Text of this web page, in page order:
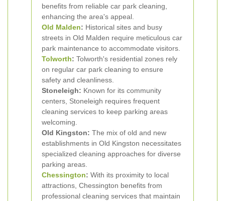
benefits from reliable car park cleaning,
enhancing the area's appeal.
Old Malden: Historical sites and busy
streets in Old Malden require meticulous car
park maintenance to accommodate visitors.
Tolworth: Tolworth's residential zones rely
on regular car park cleaning to ensure
safety and cleanliness.
Stoneleigh: Known for its community
centers, Stoneleigh requires frequent
cleaning services to keep parking areas
welcoming.
Old Kingston: The mix of old and new
establishments in Old Kingston necessitates
specialized cleaning approaches for diverse
parking areas.
Chessington: With its proximity to local
attractions, Chessington benefits from
professional cleaning services that maintain